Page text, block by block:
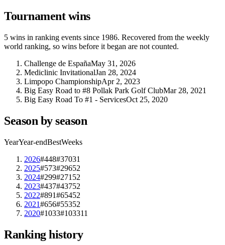
Tournament wins
5 wins in ranking events since 1986. Recovered from the weekly
world ranking, so wins before it began are not counted.
Challenge de EspañaMay 31, 2026
Mediclinic InvitationalJan 28, 2024
Limpopo ChampionshipApr 2, 2023
Big Easy Road to #8 Pollak Park Golf ClubMar 28, 2021
Big Easy Road To #1 - ServicesOct 25, 2020
Season by season
YearYear-endBestWeeks
2026#448#37031
2025#573#29652
2024#299#271 52
2023#437#43752
2022#891#65452
2021#656#55352
2020#1033#103311
Ranking history